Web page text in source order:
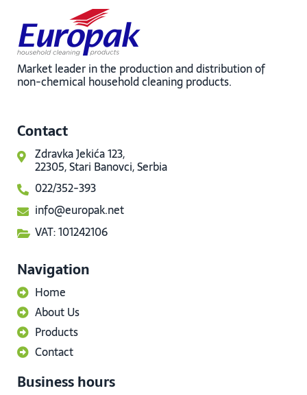
Market leader in the production and distribution of
non-chemical household cleaning products.
Contact
Zdravka Jekića 123,
22305, Stari Banovci, Serbia
022/352-393
info@europak.net
VAT: 101242106
Navigation
Home
About Us
Products
Contact
Business hours